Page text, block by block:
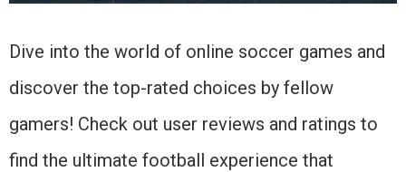
Dive into the world of online soccer games and
discover the top-rated choices by fellow
gamers! Check out user reviews and ratings to
find the ultimate football experience that